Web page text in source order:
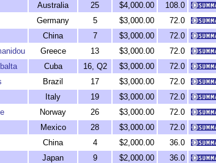
Australia 25 $4,000.00
108.0
Germany 5 $3,000.00
72.0
China 7 $3,000.00
72.0
Greece 13 $3,000.00
72.0
Cuba 16, Q2 $3,000.00
72.0
Brazil 17 $3,000.00
72.0
Italy 19 $3,000.00
72.0
Norway 26 $3,000.00
72.0
Mexico 28 $3,000.00
72.0
China 4 $2,000.00
36.0
Japan 9 $2,000.00
36.0